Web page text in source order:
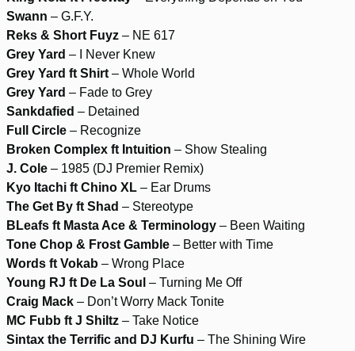
Swann – G.F.Y.
Reks & Short Fuyz – NE 617
Grey Yard – I Never Knew
Grey Yard ft Shirt – Whole World
Grey Yard – Fade to Grey
Sankdafied – Detained
Full Circle – Recognize
Broken Complex ft Intuition – Show Stealing
J. Cole – 1985 (DJ Premier Remix)
Kyo Itachi ft Chino XL – Ear Drums
The Get By ft Shad – Stereotype
BLeafs ft Masta Ace & Terminology – Been Waiting
Tone Chop & Frost Gamble – Better with Time
Words ft Vokab – Wrong Place
Young RJ ft De La Soul – Turning Me Off
Craig Mack – Don’t Worry Mack Tonite
MC Fubb ft J Shiltz – Take Notice
Sintax the Terrific and DJ Kurfu – The Shining Wire